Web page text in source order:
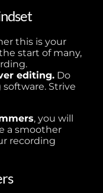
this is your
start of many,
editing. Do
Strive
, you will
a smoother
recording